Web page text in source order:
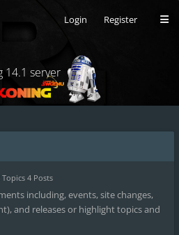
Login Register
14.1 server
Topics 4 Posts
including, events, site changes,
and releases or highlight topics and